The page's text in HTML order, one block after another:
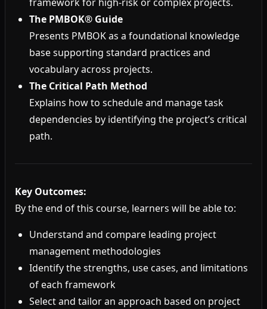
The PMBOK® Guide
Presents PMBOK as a foundational knowledge
base supporting standard practices and
vocabulary across projects.
The Critical Path Method
Explains how to schedule and manage task
dependencies by identifying the project’s critical
path.
Key Outcomes:
By the end of this course, learners will be able to:
Understand and compare leading project
management methodologies
Identify the strengths, use cases, and limitations
of each framework
Select and tailor an approach based on project